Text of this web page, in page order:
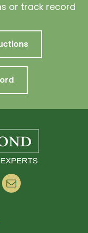
or track record